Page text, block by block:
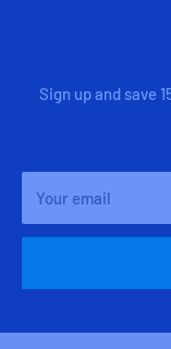
Sign up and save
Your email